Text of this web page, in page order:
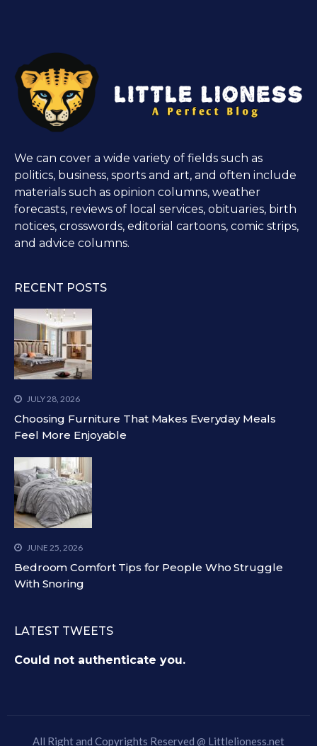
We can cover a wide variety of fields such as
politics, business, sports and art, and often include
materials such as opinion columns, weather
forecasts, reviews of local services, obituaries, birth
notices, crosswords, editorial cartoons, comic strips,
and advice columns.
RECENT POSTS
JULY 28, 2026
Choosing Furniture That Makes Everyday Meals
Feel More Enjoyable
JUNE 25, 2026
Bedroom Comfort Tips for People Who Struggle
With Snoring
LATEST TWEETS
Could not authenticate you.
All Right and Copyrights Reserved @ Littlelioness.net